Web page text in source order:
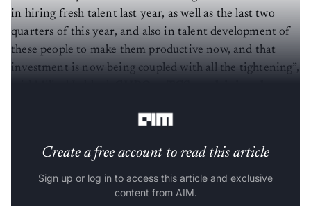
in hiring fresh talent last year, as well as the last two
quarters of this year, and also in talent development of
these people to make them productive now, and that
investment is now being coupled with all the tightening”,
Create a free account to read this article
Sign up or log in to access this article and exclusive
content from AIM.